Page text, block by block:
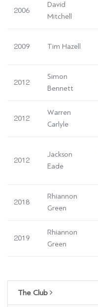
2006
David
Mitchell
2009 Tim Hazell
2012
Simon
Bennett
2012
Warren
Carlyle
2012
Jackson
Eade
2018
Rhiannon
Green
2019
Rhiannon
Green
The Club